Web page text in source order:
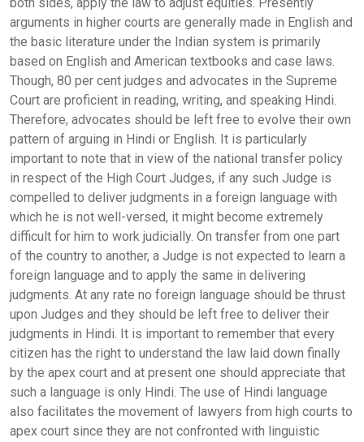
both sides, apply the law to adjust equities. Presently
arguments in higher courts are generally made in English and
the basic literature under the Indian system is primarily
based on English and American textbooks and case laws.
Though, 80 per cent judges and advocates in the Supreme
Court are proficient in reading, writing, and speaking Hindi.
Therefore, advocates should be left free to evolve their own
pattern of arguing in Hindi or English. It is particularly
important to note that in view of the national transfer policy
in respect of the High Court Judges, if any such Judge is
compelled to deliver judgments in a foreign language with
which he is not well-versed, it might become extremely
difficult for him to work judicially. On transfer from one part
of the country to another, a Judge is not expected to learn a
foreign language and to apply the same in delivering
judgments. At any rate no foreign language should be thrust
upon Judges and they should be left free to deliver their
judgments in Hindi. It is important to remember that every
citizen has the right to understand the law laid down finally
by the apex court and at present one should appreciate that
such a language is only Hindi. The use of Hindi language
also facilitates the movement of lawyers from high courts to
apex court since they are not confronted with linguistic